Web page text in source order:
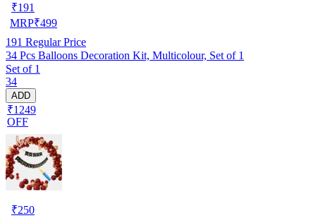
₹191
MRP₹499
191 Regular Price
34 Pcs Balloons Decoration Kit, Multicolour, Set of 1
Set of 1
34
ADD
₹1249
OFF
₹250